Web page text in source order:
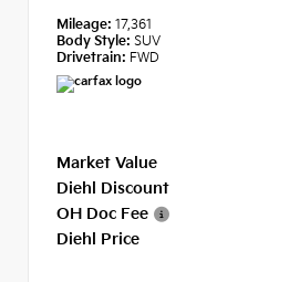
Mileage: 17,361
Body Style: SUV
Drivetrain: FWD
Market Value
Diehl Discount
OH Doc Fee
Diehl Price